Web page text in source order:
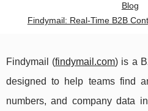
Blog
Findymail: Real-Time B2B
Findymail (findymail.com) is a
designed to help teams find
numbers, and company data